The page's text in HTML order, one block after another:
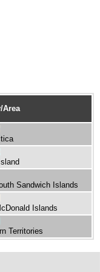
Area
Sandwich Islands
Islands
Territories